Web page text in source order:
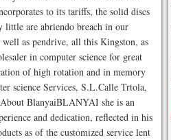
to its tariffs, the solid discs
are abriendo breach in our
as pendrive, all this Kingston, as
in computer science for great
of high rotation and in memory
science Services, S.L.Calle Trtola,
BlanyaiBLANYAI she is an
and dedication, reflected in his
as of the customized service lent